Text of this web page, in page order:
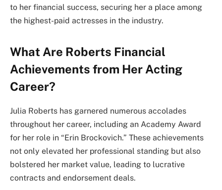
to her financial success, securing her a place among
the highest-paid actresses in the industry.
What Are Roberts Financial
Achievements from Her Acting
Career?
Julia Roberts has garnered numerous accolades
throughout her career, including an Academy Award
for her role in “Erin Brockovich.” These achievements
not only elevated her professional standing but also
bolstered her market value, leading to lucrative
contracts and endorsement deals.